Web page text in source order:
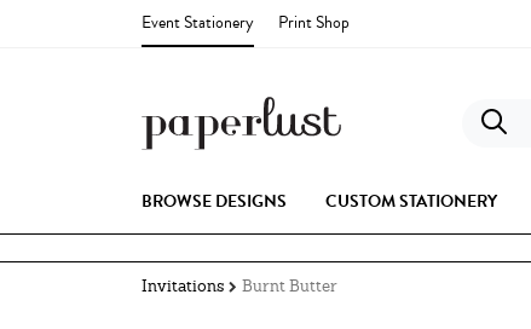
Event Stationery Print Shop
BROWSE DESIGNS CUSTOM STATIONERY
Invitations Burnt Butter